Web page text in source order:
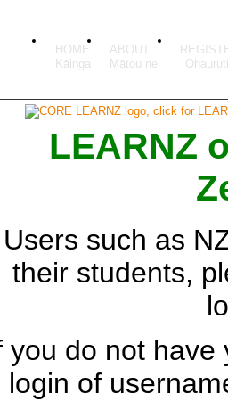
ABOUT
HOME
LEARNZ
Users such as
their students,
you do not
login of